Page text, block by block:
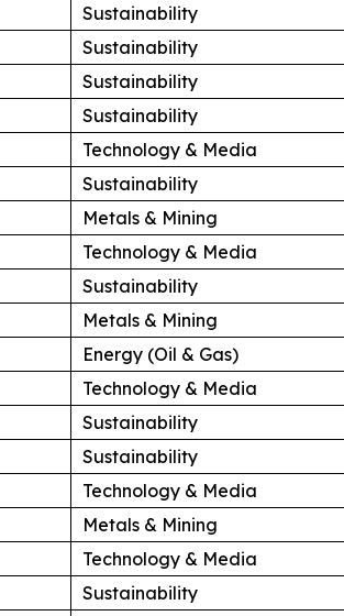
Sustainability
Sustainability
Sustainability
Sustainability
Technology & Media
Sustainability
Metals & Mining
Technology & Media
Sustainability
Metals & Mining
Energy (Oil & Gas)
Technology & Media
Sustainability
Sustainability
Technology & Media
Metals & Mining
Technology & Media
Sustainability